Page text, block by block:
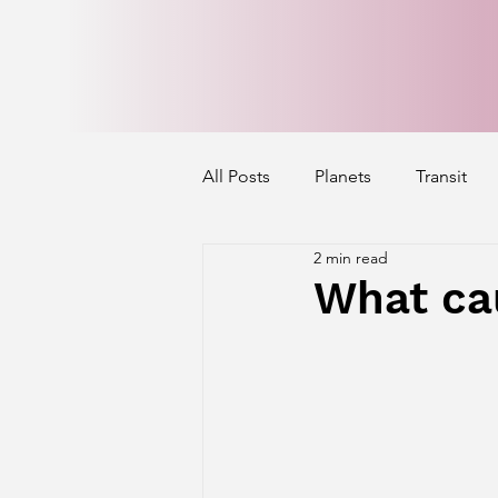
All Posts Planets Transit
Mercury's Aspect
What
2 min read